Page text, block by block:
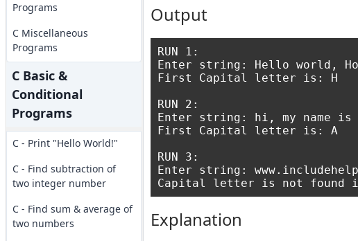
Programs
C Miscellaneous
Programs
C Basic &
Conditional
Programs
C - Print "Hello World!"
C - Find subtraction of
two integer number
C - Find sum & average of
two numbers
Output
RUN 1:
Enter string: Hello world,
First Capital letter is: H
RUN 2:
Enter string: hi, my name is
First Capital letter is: A
RUN 3:
Enter string:
Explanation